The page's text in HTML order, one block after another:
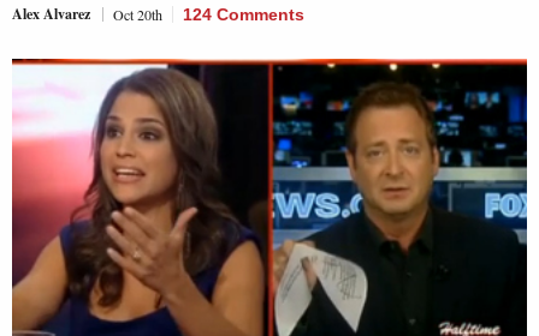
Alex Alvarez Oct 20th 124 Comments